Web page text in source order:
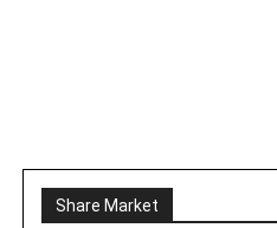
Share Market